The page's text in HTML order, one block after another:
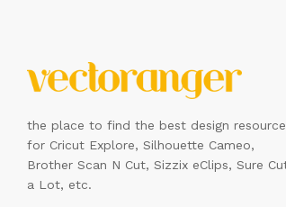
the place to find the best design
for Cricut Explore, Silhouette Cameo,
Brother Scan N Cut, Sizzix eClips, Sure
a Lot, etc.